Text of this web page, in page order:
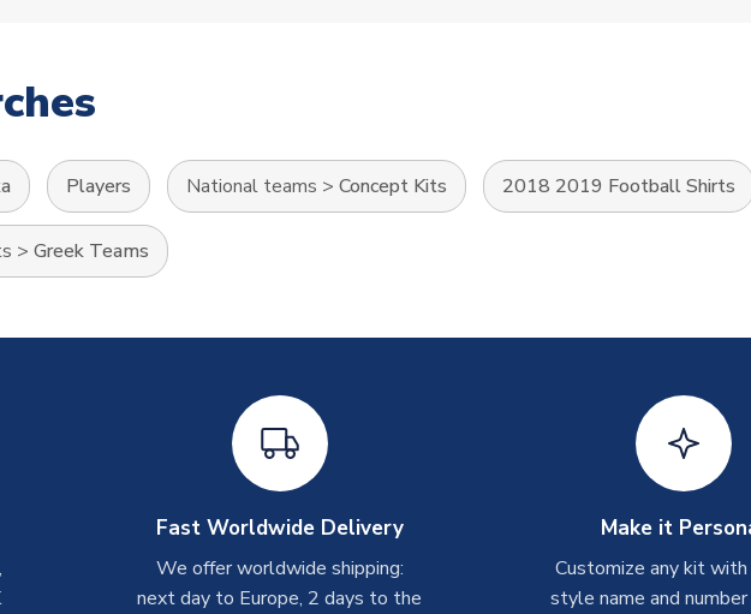
Players National teams > Concept Kits 2018 2019 Football Shirts
> Greek Teams
Fast Worldwide Delivery
We offer worldwide shipping:
next day to Europe, 2 days to the
Make it
Customize any kit
style name and